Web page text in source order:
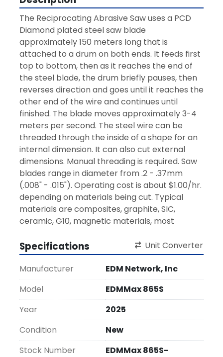
The Reciprocating Abrasive Saw uses a PCD
Diamond plated steel saw blade
approximately 150 meters long that is
attached to a drum on both ends. It feeds first
top to bottom, then as it reaches the end of
the steel blade, the drum briefly pauses, then
reverses direction and goes until it reaches the
other end of the wire and continues until
finished. The blade moves approximately 3-4
meters per second. The steel wire can be
threaded through the inside of a shape for an
internal dimension. It can also cut external
dimensions. Manual threading is required. Saw
blades range in diameter from .2 - .37mm
(.008" - .015"). Operating cost is about $1.00/hr.
depending on materials being cut. Typical
materials are composites, graphite, SIC,
ceramic, G10, magnetic materials, most
The machines range in cutting size from 450 x
350 x 400mm (17.7" x 13.8" x 15.7") up to 1000 x
800 x 500mm (39.4" x 31.5" x 19.7").
Installation and On-site Training are
included.
Specifications Unit Converter
Manufacturer
EDM Network, Inc
Model
EDMMax 865S
Year
2025
Condition
New
Stock Number
EDMMax 865S-